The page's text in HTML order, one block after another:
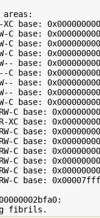
areas:
base:
base:
base:
base:
base:
base:
base:
base:
base:
C base:
base:
C base:
C base:
C base:
C base:
C base:
C base: